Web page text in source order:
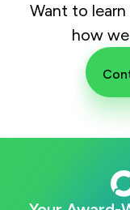
Want to
how